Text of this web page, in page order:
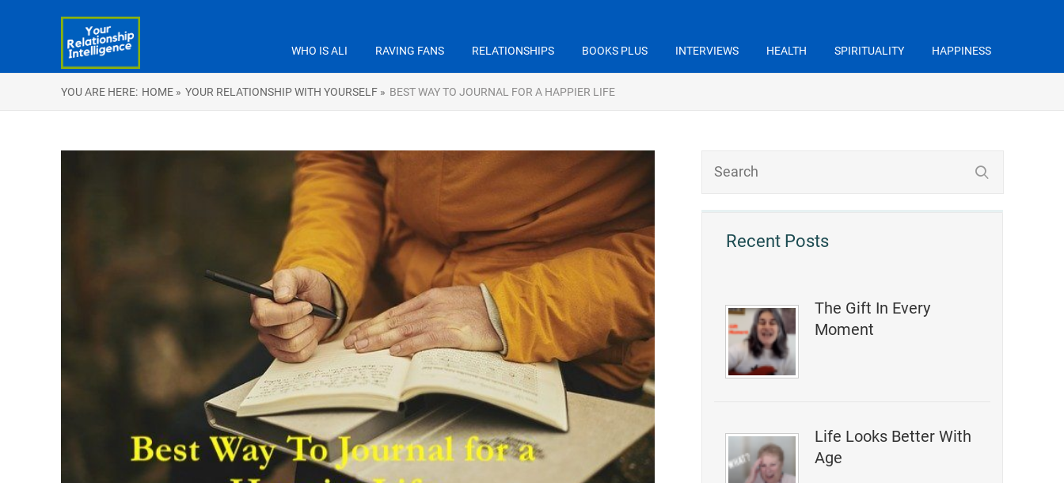
WHO IS ALI RAVING FANS RELATIONSHIPS BOOKS PLUS INTERVIEWS HEALTH SPIRITUALITY HAPPINESS
YOU ARE HERE: HOME » YOUR RELATIONSHIP WITH YOURSELF » BEST WAY TO JOURNAL FOR A HAPPIER LIFE
Recent Posts
The Gift In Every
Moment
Life Looks Better With
Age